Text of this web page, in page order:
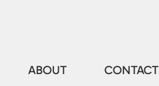
CONTACT
ABOUT